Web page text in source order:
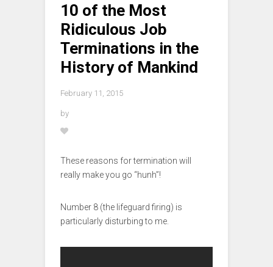
10 of the Most
Ridiculous Job
Terminations in the
History of Mankind
February 11, 2015
by
These reasons for termination will
really make you go “hunh”!
Number 8 (the lifeguard firing) is
particularly disturbing to me.